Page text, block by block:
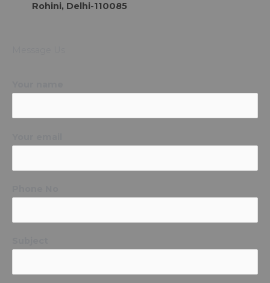
Rohini, Delhi-110085